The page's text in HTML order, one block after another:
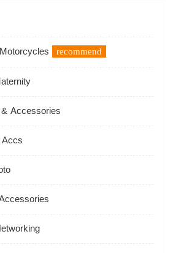
recommend
Accessories